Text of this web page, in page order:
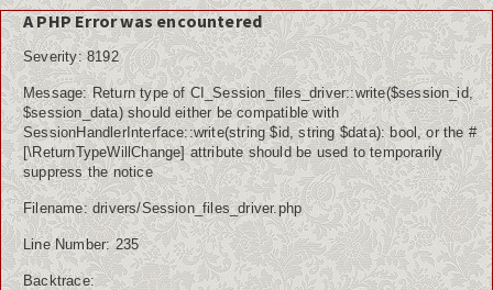
A PHP Error was encountered
Severity: 8192
Message: Return type of CI_Session_files_driver::write($session_id,
$session_data) should either be compatible with
SessionHandlerInterface::write(string $id, string $data): bool, or the #
[\ReturnTypeWillChange] attribute should be used to temporarily
suppress the notice
Filename: drivers/Session_files_driver.php
Line Number: 235
Backtrace: